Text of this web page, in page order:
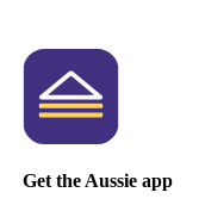
Get the Aussie app